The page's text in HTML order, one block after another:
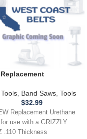
use with a GRIZZLY
Band Saw .110
, Band Saws, Tools
$32.99
Replacement Urethane
for use with a GRIZZLY
.110 Thickness